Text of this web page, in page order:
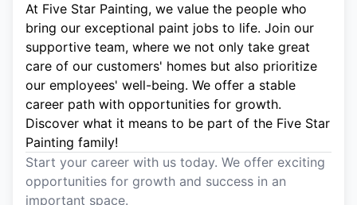
At Five Star Painting, we value the people who
bring our exceptional paint jobs to life. Join our
supportive team, where we not only take great
care of our customers' homes but also prioritize
our employees' well-being. We offer a stable
career path with opportunities for growth.
Discover what it means to be part of the Five Star
Painting family!
Start your career with us today. We offer exciting
opportunities for growth and success in an
important space.